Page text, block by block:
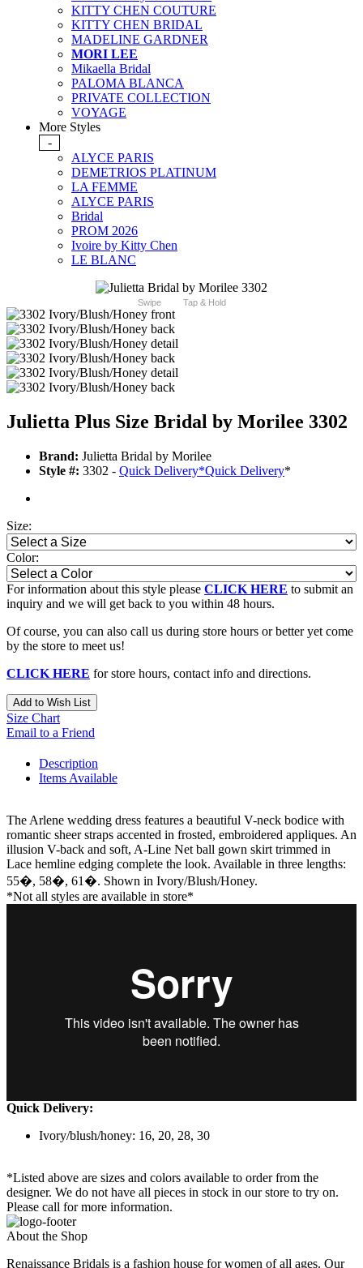
KITTY CHEN COUTURE
KITTY CHEN BRIDAL
MADELINE GARDNER
MORI LEE
Mikaella Bridal
PALOMA BLANCA
PRIVATE COLLECTION
VOYAGE
More Styles
-
ALYCE PARIS
DEMETRIOS PLATINUM
LA FEMME
ALYCE PARIS
Bridal
PROM 2026
Ivoire by Kitty Chen
LE BLANC
Swipe Tap & Hold
Julietta Plus Size Bridal by Morilee 3302
Brand: Julietta Bridal by Morilee
Style #: 3302 - Quick Delivery*Quick Delivery*
Size:
Color:
For information about this style please CLICK HERE to submit an
inquiry and we will get back to you within 48 hours.
Of course, you can also call us during store hours or better yet come
by the store to meet us!
CLICK HERE for store hours, contact info and directions.
Add to Wish List
Size Chart
Email to a Friend
Description
Items Available
The Arlene wedding dress features a beautiful V-neck bodice with
romantic sheer straps accented in frosted, embroidered appliques. An
illusion V-back and soft, A-Line Net ball gown skirt trimmed in
Lace hemline edging complete the look. Available in three lengths:
55�, 58�, 61�. Shown in Ivory/Blush/Honey.
*Not all styles are available in store*
Quick Delivery:
Ivory/blush/honey: 16, 20, 28, 30
*Listed above are sizes and colors available to order from the
designer. We do not have all pieces in stock in our store to try on.
Please call for more information.
About the Shop
Renaissance Bridals is a fashion house for women of all ages. Our